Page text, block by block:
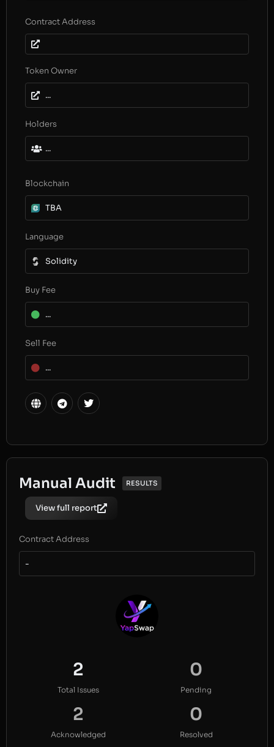
Contract Address
Token Owner
...
Holders
...
Blockchain
TBA
Language
Solidity
Buy Fee
...
Sell Fee
...
Manual Audit RESULTS
View full report
Contract Address
-
2
Total Issues
0
Pending
2
Acknowledged
0
Resolved